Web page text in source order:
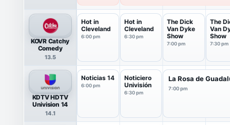
KOVR Catchy
Comedy
13.5
Hot in
Cleveland
6:00 pm
Hot in
Cleveland
6:30 pm
The Dick
Van Dyke
Show
7:00 pm
The
Van
Show
7:30 pm
KDTV HDTV
Univision 14
14.1
Noticias 14
6:00 pm
Noticiero
Univisión
6:30 pm
La Rosa de
7:00 pm